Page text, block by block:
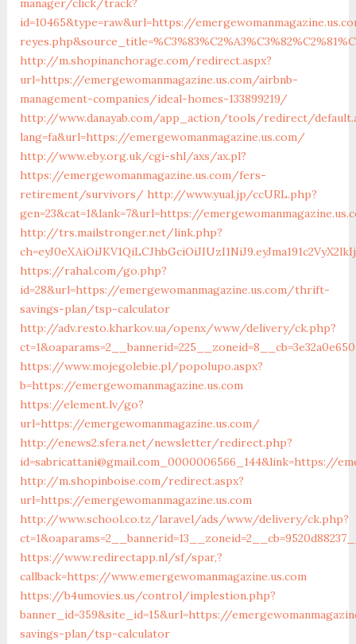
manager/click/track?
id=10465&type=raw&url=https://
http://m.shopinanchorage.com/redirect.aspx?
url=https://emergewomanmagazine.us.com/airbnb-
management-companies/ideal-homes-133899219/
http://www.danayab.com/app_action/tools/redirect/
lang=fa&url=https://emergewomanmagazine.us.com/
http://www.eby.org.uk/cgi-shl/axs/ax.pl?
https://emergewomanmagazine.us.com/fers-
retirement/survivors/ http://www.yual.jp/ccURL.php?
gen=23&cat=1&lank=7&url=https://
http://trs.mailstronger.net/link.php?
https://rahal.com/go.php?
id=28&url=https://emergewomanmagazine.us.com/thrift-
savings-plan/tsp-calculator
http://adv.resto.kharkov.ua/openx/www/delivery/ck.php?
https://www.mojegolebie.pl/popolupo.aspx?
b=https://emergewomanmagazine.us.com
https://element.lv/go?
url=https://emergewomanmagazine.us.com/
http://enews2.sfera.net/newsletter/redirect.php?
id=sabricattani@gmail.com_0000006566_144&link=https://
http://m.shopinboise.com/redirect.aspx?
url=https://emergewomanmagazine.us.com
http://www.school.co.tz/laravel/ads/www/delivery/ck.php?
https://www.redirectapp.nl/sf/spar,?
callback=https://www.emergewomanmagazine.us.com
https://b4umovies.us/control/implestion.php?
banner_id=359&site_id=15&url=https://
savings-plan/tsp-calculator